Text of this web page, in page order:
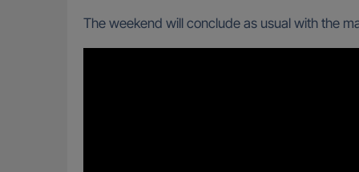
The weekend will conclude as usual with the